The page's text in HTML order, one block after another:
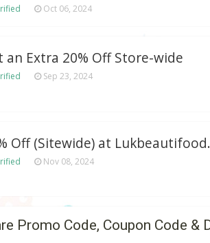
Oct 06, 2024
an Extra 20% Off Store-wide
Sep 23, 2024
Off (Sitewide) at
Nov 08, 2024
Promo Code, Coupon Code &